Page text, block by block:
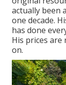
actually been
one decade.
has done
His prices are
on.